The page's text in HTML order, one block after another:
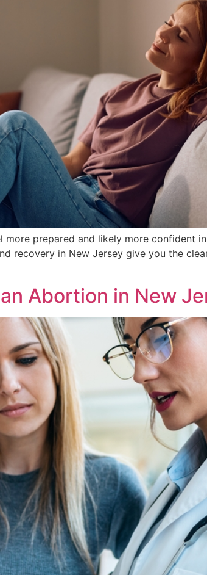
prepared and likely more confident
recovery in New Jersey give you the
Abortion in New